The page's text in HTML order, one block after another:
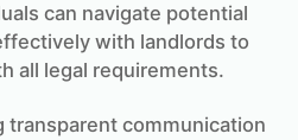
can navigate potential
with landlords to
all legal requirements.
transparent communication